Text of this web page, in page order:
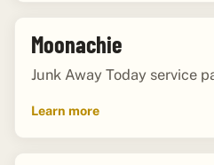
Moonachie
Junk Away Today service
Learn more